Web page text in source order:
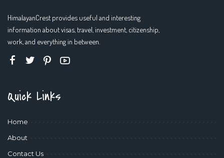
HimalayanCrest provides useful and interesting
information about visas, travel, investment, citizenship,
work, and everything in between.
Quick Links
Home
About
Contact Us